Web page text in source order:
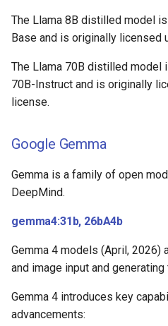
The Llama 8B distilled model
Base and is originally licensed
The Llama 70B distilled model
70B-Instruct and is originally
license.
Google Gemma
Gemma is a family of open
DeepMind.
gemma4:31b, 26bA4b
Gemma 4 models (April, 2026)
and image input and
Gemma 4 introduces key
advancements: